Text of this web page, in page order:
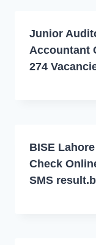
Junior
Accountant
274
BISE
Check
SMS